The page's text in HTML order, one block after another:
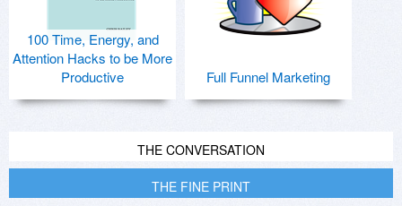
100 Time, Energy, and
Attention Hacks to be More
Productive
Full Funnel Marketing
THE CONVERSATION
THE FINE PRINT